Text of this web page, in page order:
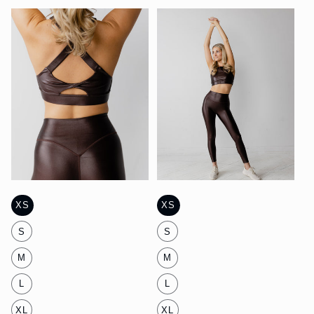
XS
S
M
L
XL
XS
S
M
L
XL